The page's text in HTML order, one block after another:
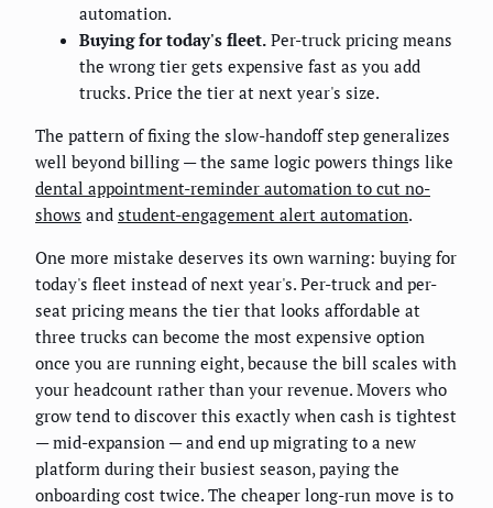
automation.
Buying for today's fleet. Per-truck pricing means
the wrong tier gets expensive fast as you add
trucks. Price the tier at next year's size.
The pattern of fixing the slow-handoff step generalizes
well beyond billing — the same logic powers things like
dental appointment-reminder automation to cut no-
shows and student-engagement alert automation.
One more mistake deserves its own warning: buying for
today's fleet instead of next year's. Per-truck and per-
seat pricing means the tier that looks affordable at
three trucks can become the most expensive option
once you are running eight, because the bill scales with
your headcount rather than your revenue. Movers who
grow tend to discover this exactly when cash is tightest
— mid-expansion — and end up migrating to a new
platform during their busiest season, paying the
onboarding cost twice. The cheaper long-run move is to